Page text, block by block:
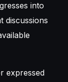
into
discussions
expressed